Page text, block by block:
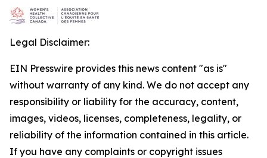
Legal Disclaimer:
EIN Presswire provides this news content "as is"
without warranty of any kind. We do not accept any
responsibility or liability for the accuracy, content,
images, videos, licenses, completeness, legality, or
reliability of the information contained in this article.
If you have any complaints or copyright issues